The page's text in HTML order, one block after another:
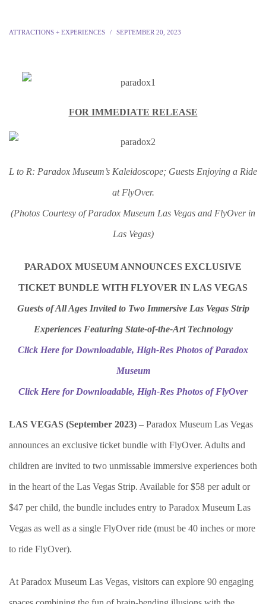
ATTRACTIONS + EXPERIENCES SEPTEMBER 20, 2023
FOR IMMEDIATE RELEASE
L to R: Paradox Museum’s Kaleidoscope; Guests Enjoying a Ride
at FlyOver.
(Photos Courtesy of Paradox Museum Las Vegas and FlyOver in
Las Vegas)
PARADOX MUSEUM ANNOUNCES EXCLUSIVE
TICKET BUNDLE WITH FLYOVER IN LAS VEGAS
Guests of All Ages Invited to Two Immersive Las Vegas Strip
Experiences Featuring State-of-the-Art Technology
Click Here for Downloadable, High-Res Photos of Paradox
Museum
Click Here for Downloadable, High-Res Photos of FlyOver
LAS VEGAS (September 2023) – Paradox Museum Las Vegas
announces an exclusive ticket bundle with FlyOver. Adults and
children are invited to two unmissable immersive experiences both
in the heart of the Las Vegas Strip. Available for $58 per adult or
$47 per child, the bundle includes entry to Paradox Museum Las
Vegas as well as a single FlyOver ride (must be 40 inches or more
to ride FlyOver).
At Paradox Museum Las Vegas, visitors can explore 90 engaging